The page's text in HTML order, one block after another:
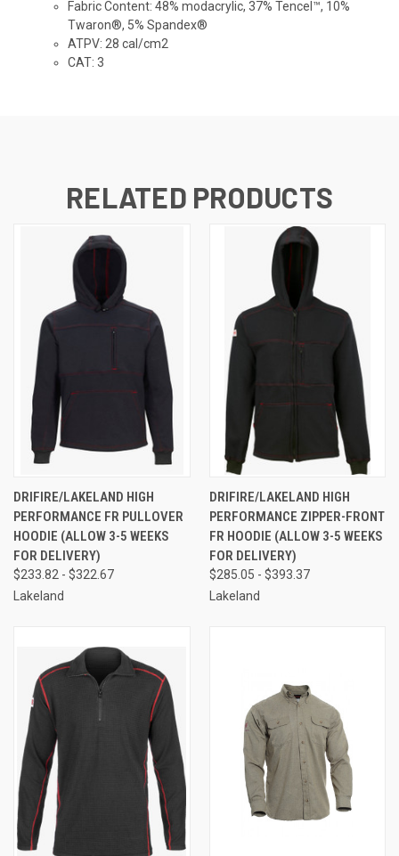
Fabric Content: 48% modacrylic, 37% Tencel™, 10%
Twaron®, 5% Spandex®
ATPV: 28 cal/cm2
CAT: 3
RELATED PRODUCTS
DRIFIRE/LAKELAND HIGH
PERFORMANCE FR PULLOVER
HOODIE (ALLOW 3-5 WEEKS
FOR DELIVERY)
$233.82 - $322.67
Lakeland
DRIFIRE/LAKELAND HIGH
PERFORMANCE ZIPPER-FRONT
FR HOODIE (ALLOW 3-5 WEEKS
FOR DELIVERY)
$285.05 - $393.37
Lakeland